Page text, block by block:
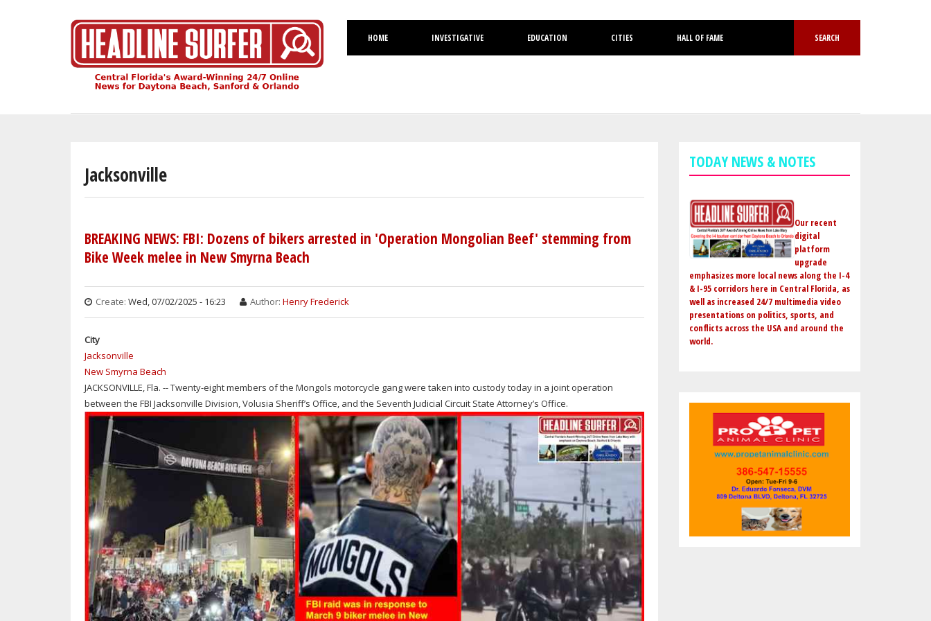
Volusia
HOME INVESTIGATIVE EDUCATION CITIES HALL OF FAME SEARCH
Jacksonville
BREAKING NEWS: FBI: Dozens of bikers arrested in 'Operation Mongolian Beef' stemming from
Bike Week melee in New Smyrna Beach
Create: Wed, 07/02/2025 - 16:23 Author: Henry Frederick
City
Jacksonville
New Smyrna Beach
JACKSONVILLE, Fla. -- Twenty-eight members of the Mongols motorcycle gang were taken into custody today in a joint operation
between the FBI Jacksonville Division, Volusia Sheriff’s Office, and the Seventh Judicial Circuit State Attorney’s Office.
TODAY NEWS & NOTES
Our recent
digital
platform
upgrade
emphasizes more local news along the I-4
& I-95 corridors here in Central Florida, as
well as increased 24/7 multimedia video
presentations on politics, sports, and
conflicts across the USA and around the
world.